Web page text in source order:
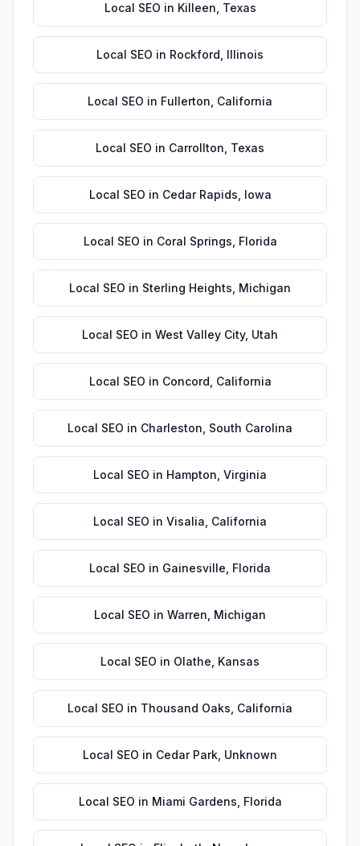
Local SEO in Killeen Texas
Local SEO in Rockford Illinois
Local SEO in Fullerton California
Local SEO in Carrollton Texas
Local SEO in Cedar Rapids Iowa
Local SEO in Coral Springs Florida
Local SEO in Sterling Heights Michigan
Local SEO in West Valley City, Utah
Local SEO in Concord California
Local SEO in Charleston South Carolina
Local SEO in Hampton Virginia
Local SEO in Visalia California
Local SEO in Gainesville Florida
Local SEO in Warren Michigan
Local SEO in Olathe Kansas
Local SEO in Thousand Oaks California
Local SEO in Cedar Park Unknown
Local SEO in Miami Gardens Florida